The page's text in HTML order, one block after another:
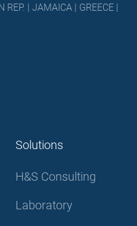
| JAMAICA | GREECE |
Solutions
H&S Consulting
Laboratory